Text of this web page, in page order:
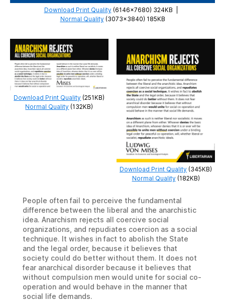
Download Print Quality(6146×7680) 324KB
Normal Quality(3073×3840) 185KB
Download Print Quality (251KB)
Normal Quality (132KB)
Download Print Quality (345KB)
Normal Quality(182KB)
People often fail to perceive the fundamental
difference between the liberal and the anarchistic
idea. Anarchism rejects all coercive social
organizations, and repudiates coercion as a social
technique. It wishes in fact to abolish the State
and the legal order, because it believes that
society could do better without them. It does not
fear anarchical disorder because it believes that
without compulsion men would unite for social co-
operation and would behave in the manner that
social life demands.